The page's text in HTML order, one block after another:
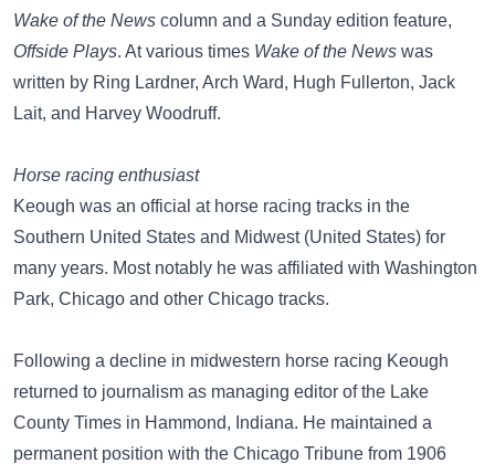
Wake of the News column and a Sunday edition feature,
Offside Plays. At various times Wake of the News was
written by Ring Lardner, Arch Ward, Hugh Fullerton, Jack
Lait, and Harvey Woodruff.
Horse racing enthusiast
Keough was an official at horse racing tracks in the
Southern United States and Midwest (United States) for
many years. Most notably he was affiliated with Washington
Park, Chicago and other Chicago tracks.
Following a decline in midwestern horse racing Keough
returned to journalism as managing editor of the Lake
County Times in Hammond, Indiana. He maintained a
permanent position with the Chicago Tribune from 1906